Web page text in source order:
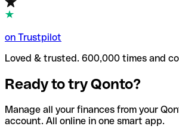
on Trustpilot
Loved & trusted. 600,000 times and
Ready to try Qonto?
Manage all your finances from your
account. All online in one smart app.